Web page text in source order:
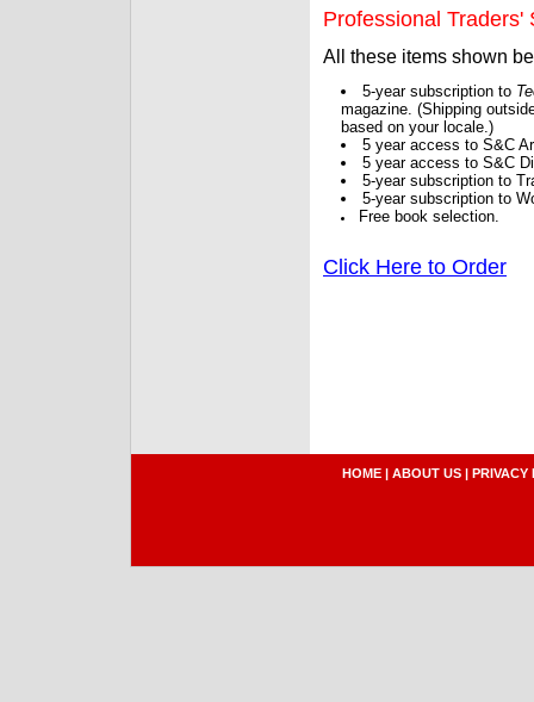
Professional Traders'
All these items shown
5-year subscription to
magazine. (Shipping
based on your locale.)
5 year access to S&C
5 year access to S&C
5-year subscription to
5-year subscription to
Free book selection.
Click Here to Order
HOME | ABOUT US | PRIVACY